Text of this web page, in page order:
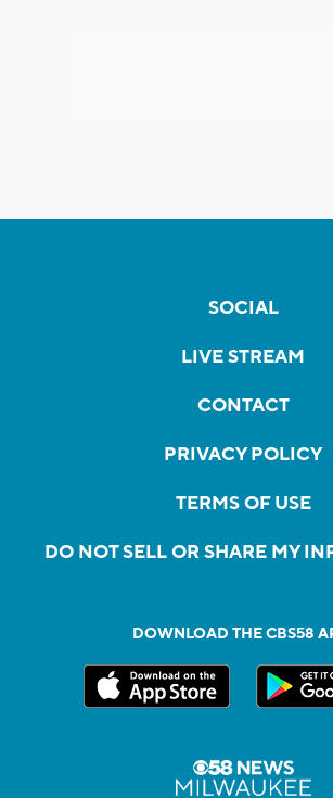
SOCIAL
LIVE STREAM
CONTACT
PRIVACY POLICY
TERMS OF USE
DO NOT SELL OR SHARE MY
DOWNLOAD THE CBS58